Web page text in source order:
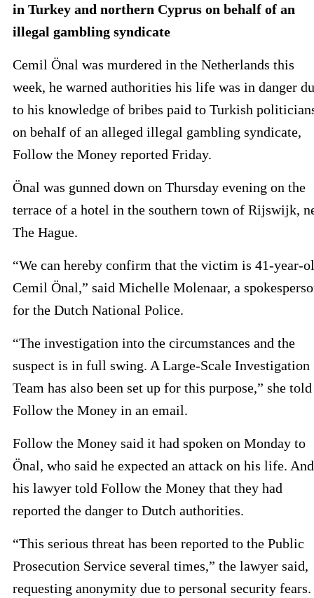
in Turkey and northern Cyprus on behalf of an
illegal gambling syndicate
Cemil Önal was murdered in the Netherlands this
week, he warned authorities his life was in danger
to his knowledge of bribes paid to Turkish
on behalf of an alleged illegal gambling syndicate,
Follow the Money reported Friday.
Önal was gunned down on Thursday evening on the
terrace of a hotel in the southern town of Rijswijk,
The Hague.
“We can hereby confirm that the victim is 41-year-
Cemil Önal,” said Michelle Molenaar, a
for the Dutch National Police.
“The investigation into the circumstances and the
suspect is in full swing. A Large-Scale Investigation
Team has also been set up for this purpose,” she told
Follow the Money in an email.
Follow the Money said it had spoken on Monday to
Önal, who said he expected an attack on his life. And
his lawyer told Follow the Money that they had
reported the danger to Dutch authorities.
“This serious threat has been reported to the Public
Prosecution Service several times,” the lawyer said,
requesting anonymity due to personal security fears.